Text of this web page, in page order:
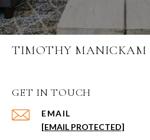
TIMOTHY MANICKAM
GET IN TOUCH
EMAIL
[EMAIL PROTECTED]